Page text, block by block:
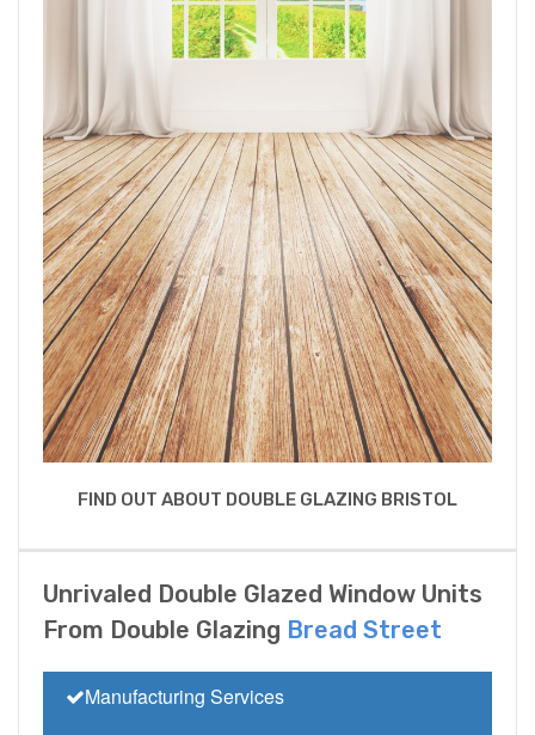
FIND OUT ABOUT DOUBLE GLAZING BRISTOL
Unrivaled Double Glazed Window Units
From Double Glazing Bread Street
Manufacturing Services